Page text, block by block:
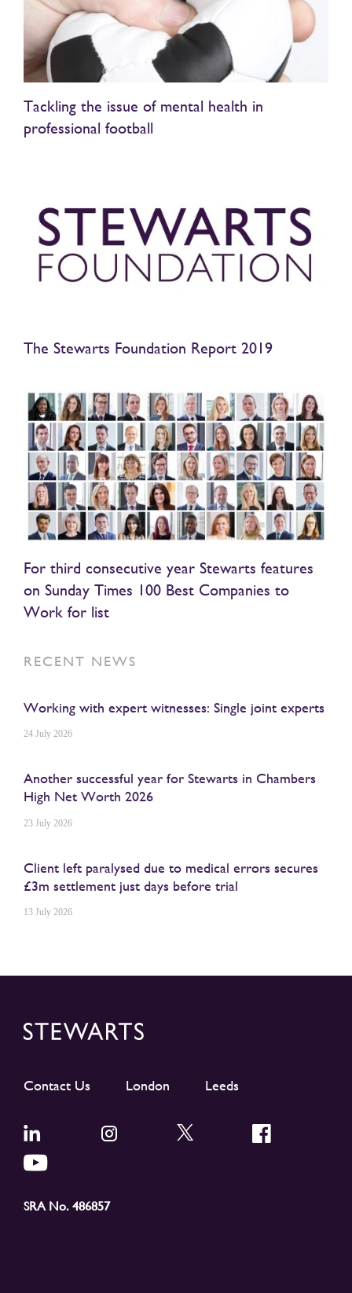
Tackling the issue of mental health in
professional football
The Stewarts Foundation Report 2019
For third consecutive year Stewarts features
on Sunday Times 100 Best Companies to
Work for list
RECENT NEWS
Working with expert witnesses: Single joint experts
24 July 2026
Another successful year for Stewarts in Chambers
High Net Worth 2026
23 July 2026
Client left paralysed due to medical errors secures
£3m settlement just days before trial
13 July 2026
Contact Us London Leeds
SRA No. 486857